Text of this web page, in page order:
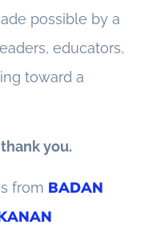
possible by a
educators,
toward a
thank you.
from BADAN